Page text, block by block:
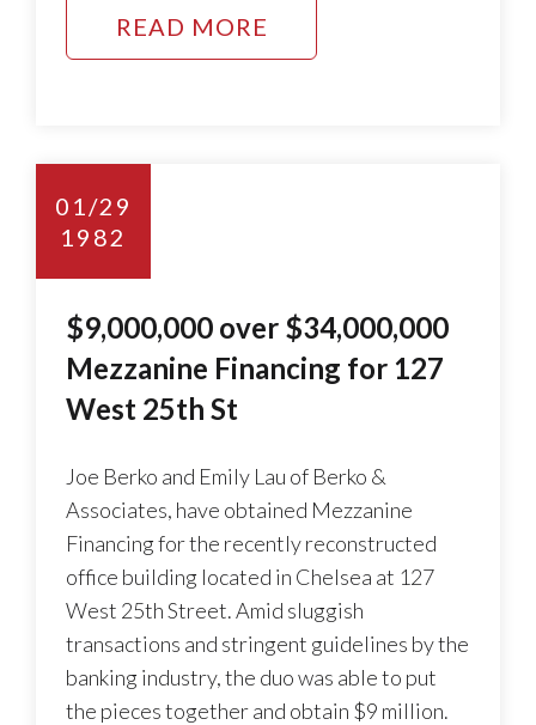
READ MORE
01/29
1982
$9,000,000 over $34,000,000
Mezzanine Financing for 127
West 25th St
Joe Berko and Emily Lau of Berko &
Associates, have obtained Mezzanine
Financing for the recently reconstructed
office building located in Chelsea at 127
West 25th Street. Amid sluggish
transactions and stringent guidelines by the
banking industry, the duo was able to put
the pieces together and obtain $9 million.